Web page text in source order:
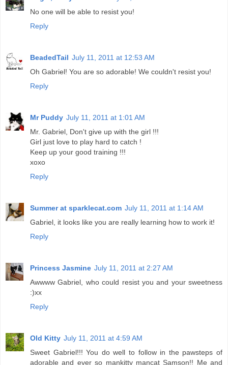
No one will be able to resist you!
Reply
BeadedTail July 11, 2011 at 12:53 AM
Oh Gabriel! You are so adorable! We couldn't resist you!
Reply
Mr Puddy July 11, 2011 at 1:01 AM
Mr. Gabriel, Don't give up with the girl !!!
Girl just love to play hard to catch !
Keep up your good training !!!
xoxo
Reply
Summer at sparklecat.com July 11, 2011 at 1:14 AM
Gabriel, it looks like you are really learning how to work it!
Reply
Princess Jasmine July 11, 2011 at 2:27 AM
Awwww Gabriel, who could resist you and your sweetness
:)xx
Reply
Old Kitty July 11, 2011 at 4:59 AM
Sweet Gabriel!!! You do well to follow in the pawsteps of
adorable and ever so mankitty mancat Samson!! Me and